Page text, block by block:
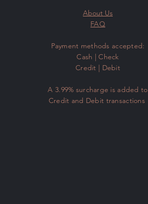
About Us
FAQ
​Payment methods accepted:
Cash | Check
Credit | Debit
A 3.99% surcharge is added to
Credit and Debit transactions